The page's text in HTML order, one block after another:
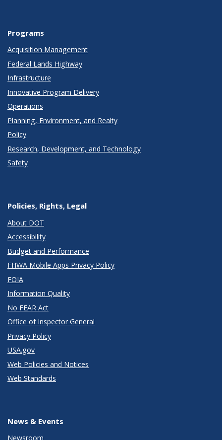
Programs
Acquisition Management
Federal Lands Highway
Infrastructure
Innovative Program Delivery
Operations
Planning, Environment, and Realty
Policy
Research, Development, and Technology
Safety
Policies, Rights, Legal
About DOT
Accessibility
Budget and Performance
FHWA Mobile Apps Privacy Policy
FOIA
Information Quality
No FEAR Act
Office of Inspector General
Privacy Policy
USA.gov
Web Policies and Notices
Web Standards
News & Events
Newsroom